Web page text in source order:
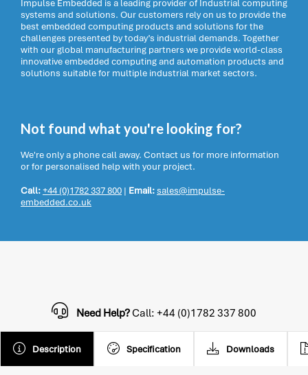
Impulse Embedded is a leading provider of Industrial computing
systems and solutions. Our customers rely on us to provide the
best embedded computing products and solutions for the
challenges presented by today’s industrial demands. Together
with our global manufacturing partners we provide world-class
innovative embedded computing and automation products and
solutions suitable for multiple industrial market sectors.
Not found what you're looking for?
We're only a phone call away. Contact us for more information
or for personalised help with your project.
Call:+44 (0)1782 337 800 | Email:sales@impulse-
embedded.co.uk
Description Specification Downloads
Need Help?Call: +44 (0)1782 337 800